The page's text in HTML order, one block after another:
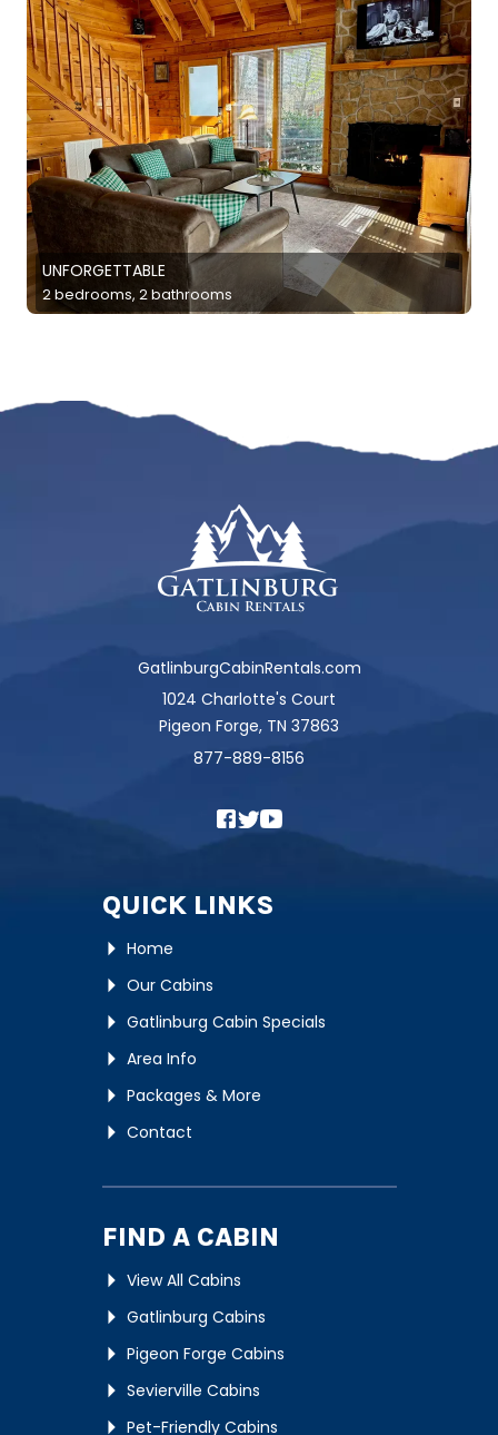
UNFORGETTABLE
2 bedrooms, 2 bathrooms
GatlinburgCabinRentals.com
1024 Charlotte's Court
Pigeon Forge, TN 37863
877-889-8156
QUICK LINKS
Home
Our Cabins
Gatlinburg Cabin Specials
Area Info
Packages & More
Contact
FIND A CABIN
View All Cabins
Gatlinburg Cabins
Pigeon Forge Cabins
Sevierville Cabins
Pet-Friendly Cabins